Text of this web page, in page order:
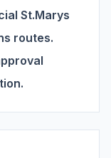
St.Marys
routes.